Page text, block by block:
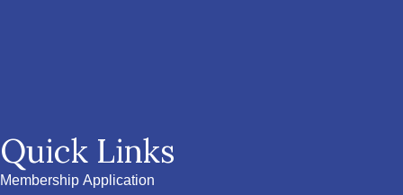
Quick Links
Membership Application